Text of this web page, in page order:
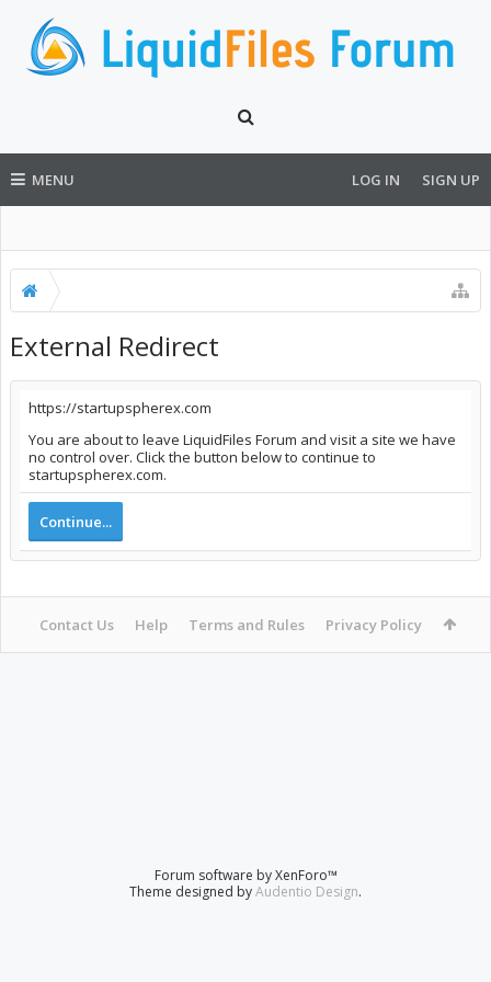
MENU LOG IN SIGN UP
External Redirect
https://startupspherex.com
You are about to leave LiquidFiles Forum and visit a site we have
no control over. Click the button below to continue to
startupspherex.com.
Continue...
Contact Us Help Terms and Rules Privacy Policy
Forum software by XenForo™
Theme designed byAudentio Design.